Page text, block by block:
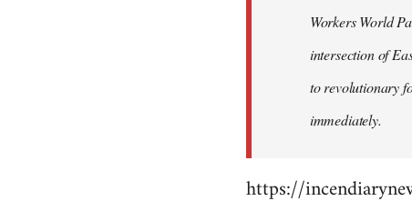
libcom.orgWorkers World
intersection of
to revolutionary
immediately.
https://